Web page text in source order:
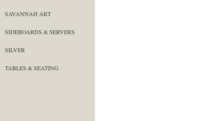
SAVANNAH ART
SIDEBOARDS & SERVERS
SILVER
TABLES & SEATING